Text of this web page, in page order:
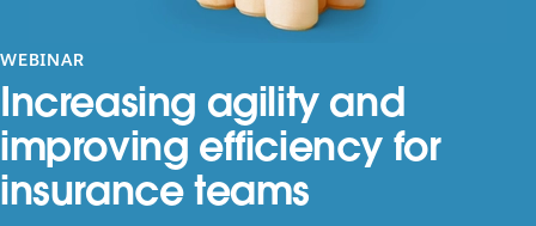
WEBINAR
Increasing agility and
improving efficiency for
insurance teams